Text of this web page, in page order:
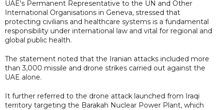
UAE's Permanent Representative to the UN and Other
International Organisations in Geneva, stressed that
protecting civilians and healthcare systems is a fundamental
responsibility under international law and vital for regional and
global public health.
The statement noted that the Iranian attacks included more
than 3,000 missile and drone strikes carried out against the
UAE alone.
It further referred to the drone attack launched from Iraqi
territory targeting the Barakah Nuclear Power Plant, which